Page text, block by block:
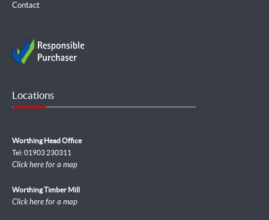
Contact
Locations
Worthing Head Office
Tel: 01903 230311
Click here for a map
Worthing Timber Mill
Click here for a map